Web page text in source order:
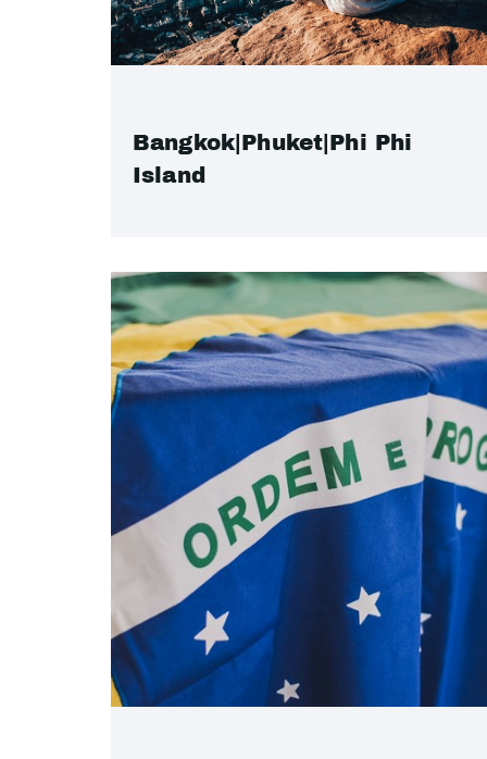
Bangkok|Phuket|Phi Phi
Island